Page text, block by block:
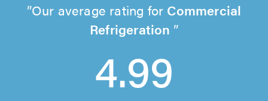
Our average rating for Commercial
Refrigeration
4.99